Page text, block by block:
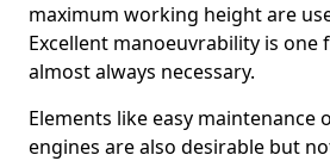
maximum working height are
Excellent manoeuvrability is one
almost always necessary.
Elements like easy maintenance
engines are also desirable but